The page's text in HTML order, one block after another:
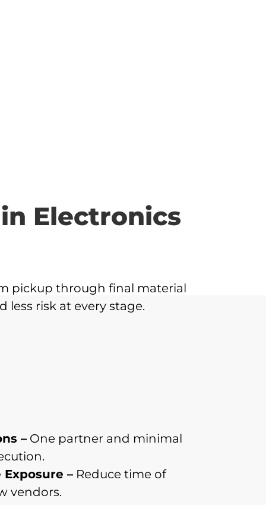
Electronics
pickup through final material
risk at every stage.
– One partner and minimal
– Reduce time of
vendors.